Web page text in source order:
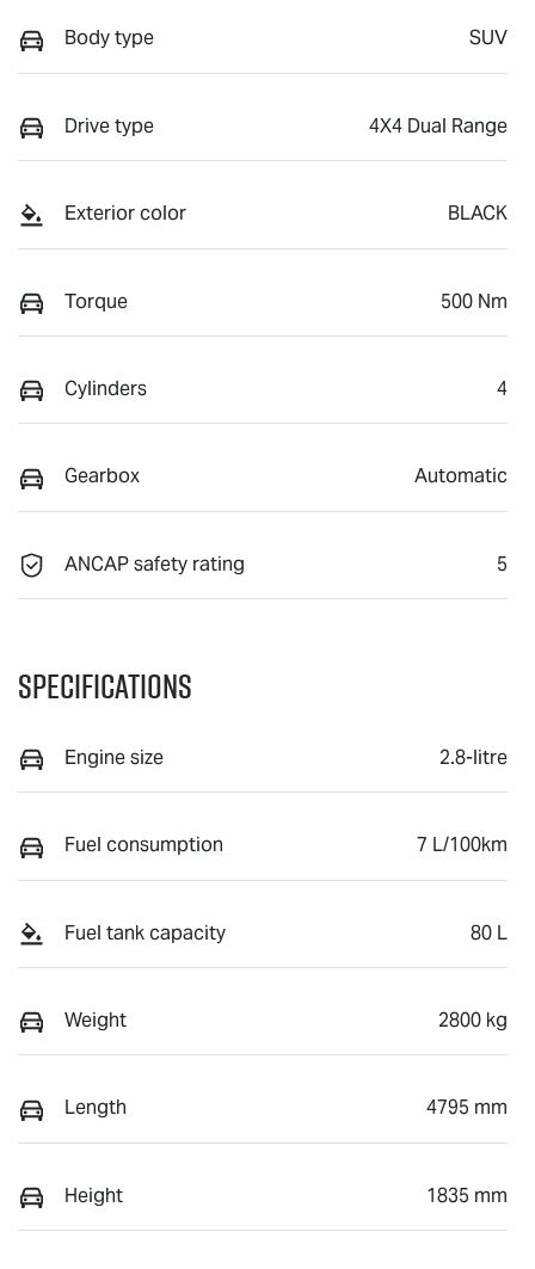
Body type SUV
Drive type 4X4 Dual Range
Exterior color BLACK
Torque 500 Nm
Cylinders 4
Gearbox Automatic
ANCAP safety rating 5
Specifications
Engine size 2.8-litre
Fuel consumption 7 L/100km
Fuel tank capacity 80 L
Weight 2800 kg
Length 4795 mm
Height 1835 mm